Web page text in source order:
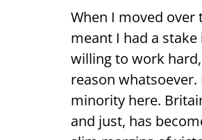
When I moved
meant I had a
willing to work
reason
minority here.
and just, has